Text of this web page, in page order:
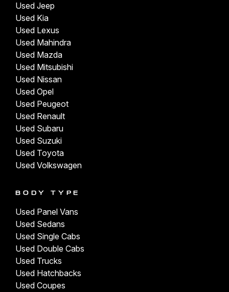
Used Jeep
Used Kia
Used Lexus
Used Mahindra
Used Mazda
Used Mitsubishi
Used Nissan
Used Opel
Used Peugeot
Used Renault
Used Subaru
Used Suzuki
Used Toyota
Used Volkswagen
BODY TYPE
Used Panel Vans
Used Sedans
Used Single Cabs
Used Double Cabs
Used Trucks
Used Hatchbacks
Used Coupes